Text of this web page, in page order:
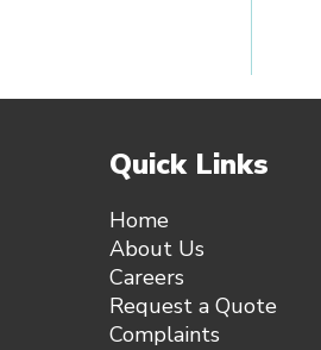
Quick Links
Home
About Us
Careers
Request a Quote
Complaints